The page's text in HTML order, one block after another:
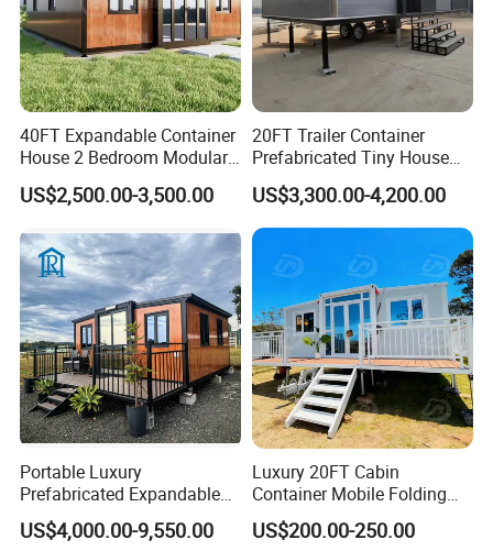
40FT Expandable Container
House 2 Bedroom Modular
Prefab Home for Backyard
Office
US$2,500.00-3,500.00
20FT Trailer Container
Prefabricated Tiny House
on Wheel
US$3,300.00-4,200.00
Portable Luxury
Prefabricated Expandable
Container Mobile Home
US$4,000.00-9,550.00
Luxury 20FT Cabin
Container Mobile Folding
Modular Prefab Modular
Prefabricated Tiny House
US$200.00-250.00